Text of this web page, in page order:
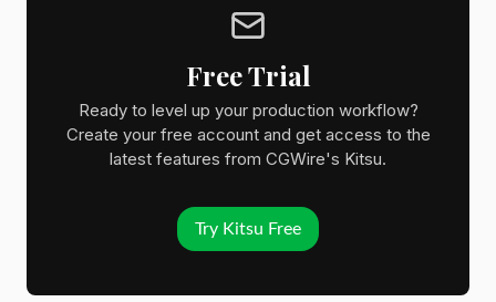
Free Trial
Ready to level up your production workflow?
Create your free account and get access to the
latest features from CGWire's Kitsu.
Try Kitsu Free